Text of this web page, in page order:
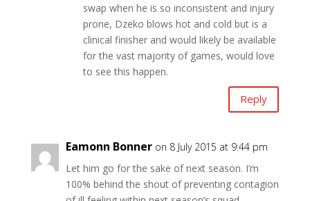
swap when he is so inconsistent and injury
prone, Dzeko blows hot and cold but is a
clinical finisher and would likely be available
for the vast majority of games, would love
to see this happen.
Reply
Eamonn Bonner on 8 July 2015 at 9:44 pm
Let him go for the sake of next season. I’m
100% behind the shout of preventing contagion